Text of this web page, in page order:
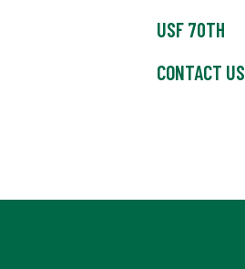
USF 70TH
CONTACT US